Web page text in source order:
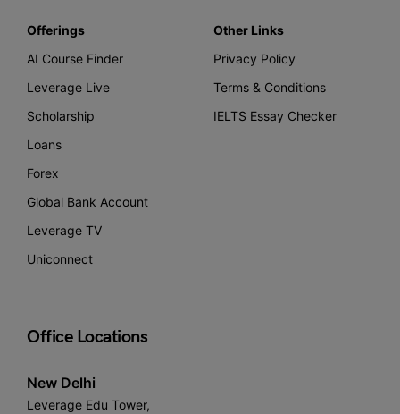
Offerings
AI Course Finder
Leverage Live
Scholarship
Loans
Forex
Global Bank Account
Leverage TV
Uniconnect
Other Links
Privacy Policy
Terms & Conditions
IELTS Essay Checker
Office Locations
New Delhi
Leverage Edu Tower,